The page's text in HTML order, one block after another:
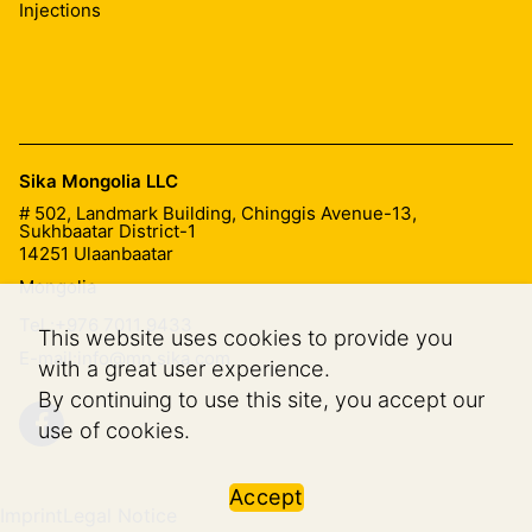
Injections
Sika Mongolia LLC
# 502, Landmark Building, Chinggis Avenue-13,
Sukhbaatar District-1
14251 Ulaanbaatar
Mongolia
Tel.: +976 7011 9433
E-mail:
info@mn.sika.com
This website uses cookies to provide you
with a great user experience.
By continuing to use this site, you accept our
use of cookies.
Accept